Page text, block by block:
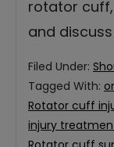
rotator
and
Filed Under:
Tagged With:
Rotator cuff
injury